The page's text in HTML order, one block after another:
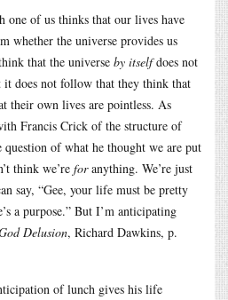
one of us thinks that our lives have
whether the universe provides us
that the universe by itselfdoes not
does not follow that they think that
own lives are pointless. As
Francis Crick of the structure of
of what he thought we are put
think we’re foranything. We’re just
say, “Gee, your life must be pretty
a purpose.” But I’m anticipating
Delusion, Richard Dawkins, p.
of lunch gives his life